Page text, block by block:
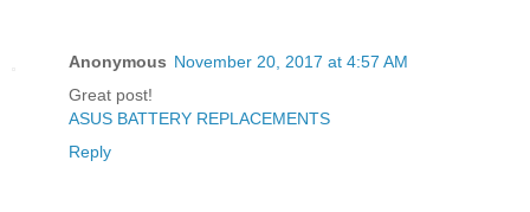
Anonymous November 20, 2017 at 4:57 AM
Great post!
ASUS BATTERY REPLACEMENTS
Reply